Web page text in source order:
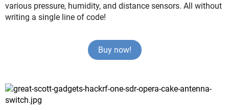
various pressure, humidity, and distance sensors. All without
writing a single line of code!
Buy now!